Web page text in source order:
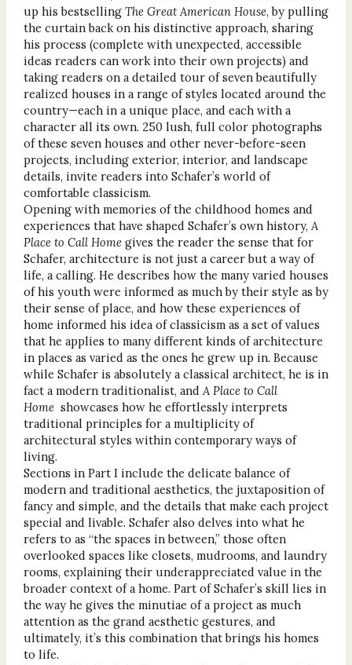
up his bestselling The Great American House, by pulling
the curtain back on his distinctive approach, sharing
his process (complete with unexpected, accessible
ideas readers can work into their own projects) and
taking readers on a detailed tour of seven beautifully
realized houses in a range of styles located around the
country—each in a unique place, and each with a
character all its own. 250 lush, full color photographs
of these seven houses and other never-before-seen
projects, including exterior, interior, and landscape
details, invite readers into Schafer’s world of
comfortable classicism.
Opening with memories of the childhood homes and
experiences that have shaped Schafer’s own history,A
Place to Call Homegives the reader the sense that for
Schafer, architecture is not just a career but a way of
life, a calling. He describes how the many varied houses
of his youth were informed as much by their style as by
their sense of place, and how these experiences of
home informed his idea of classicism as a set of values
that he applies to many different kinds of architecture
in places as varied as the ones he grew up in. Because
while Schafer is absolutely a classical architect, he is in
fact a modern traditionalist, andA Place to Call
Homeshowcases how he effortlessly interprets
traditional principles for a multiplicity of
architectural styles within contemporary ways of
living.
Sections in Part I include the delicate balance of
modern and traditional aesthetics, the juxtaposition of
fancy and simple, and the details that make each project
special and livable. Schafer also delves into what he
refers to as “the spaces in between,” those often
overlooked spaces like closets, mudrooms, and laundry
rooms, explaining their underappreciated value in the
broader context of a home. Part of Schafer’s skill lies in
the way he gives the minutiae of a project as much
attention as the grand aesthetic gestures, and
ultimately, it’s this combination that brings his homes
to life.